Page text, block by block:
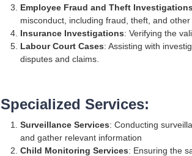
Employee Fraud and Theft Investigations
misconduct, including fraud, theft, and other
Insurance Investigations: Verifying the
Labour Court Cases: Assisting with
disputes and claims.
Specialized Services:
Surveillance Services: Conducting
and gather relevant information​
Child Monitoring Services: Ensuring the